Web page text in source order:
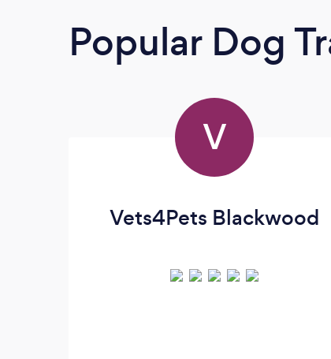
Popular Dog
V
Vets4Pets Blackwood